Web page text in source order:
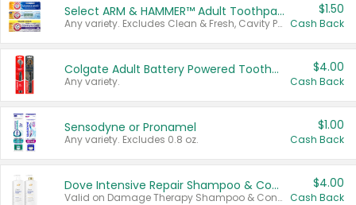
Select ARM & HAMMER™ Adult Toothpastes
Any variety. Excludes Clean & Fresh, Cavity Protection, and trial and travel sizes.
$1.50
Cash Back
Colgate Adult Battery Powered Toothbrushes
Any variety.
$4.00
Cash Back
Sensodyne or Pronamel
Any variety. Excludes 0.8 oz.
$1.00
Cash Back
Dove Intensive Repair Shampoo & Conditioner Set
Valid on Damage Therapy Shampoo & Conditioner Set 33.8 oz bottles.
$4.00
Cash Back